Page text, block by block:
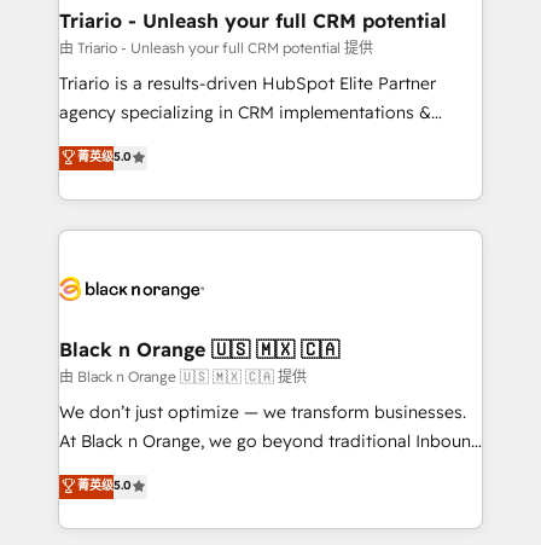
projet HubSpot avec DIGITALISIM : 🧽 Nettoyage,
migration et intégration des bases de données. 🚀
Développement des interfaces avec vos logiciels
Book Process & Guidelines utilisateurs 🎓
Formations des utilisateurs
Triario - Unleash your full CRM potential
由 Triario - Unleash your full CRM potential 提供
Triario is a results-driven HubSpot Elite Partner
agency specializing in CRM implementations &
migrations, Revenue Operations, Custom
Integrations, Custom AI agents and AI-ready Website
Design With over 15 years of experience, we help
companies bridge the gap between marketing, sales,
data hygiene, and tailored HubSpot solutions. Our
a global consultancy with the care and agility of a
boutique firm. At Triario, we’re big enough to deliver
but small enough to listen. Our Services: HubSpot
implementations & data migration Custom AI agents
Website design Let’s turn your CRM into your growth
engine!
菁英级5.0
Black n Orange 🇺🇸 🇲🇽 🇨🇦
由 Black n Orange 🇺🇸 🇲🇽 🇨🇦 提供
We don’t just optimize — we transform businesses.
At Black n Orange, we go beyond traditional Inbound
Marketing with our exclusive methodologies:
BOOMS and BOOST. Together, they form a powerful
combination that has driven success for over 800
菁英级5.0